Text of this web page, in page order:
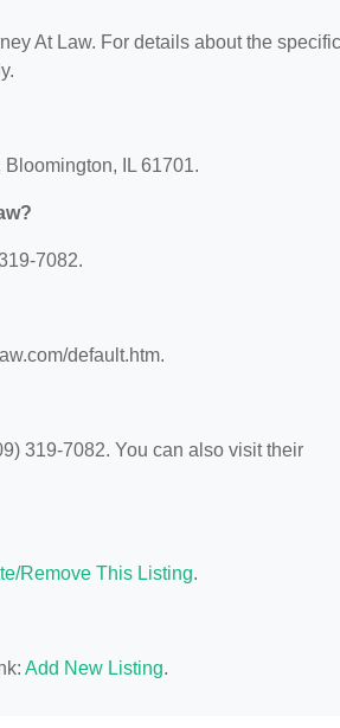
At Law. For details about the specific
IL 61701.
7082.
default.htm.
319-7082. You can also visit their
Remove This Listing.
Add New Listing.